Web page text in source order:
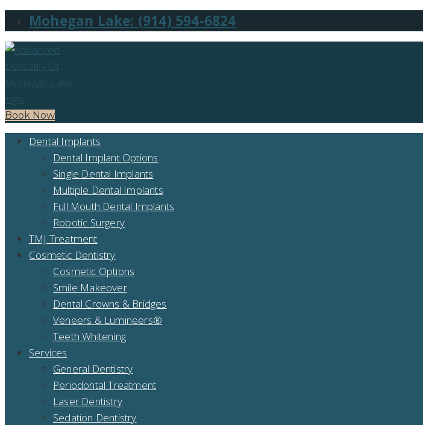
Mohegan Lake: (914) 594-6824
Book Now
Dental Implants
Dental Implant Options
Single Dental Implants
Multiple Dental Implants
Full Mouth Dental Implants
Robotic Surgery
TMJ Treatment
Cosmetic Dentistry
Cosmetic Options
Smile Makeover
Dental Crowns & Bridges
Veneers & Lumineers®
Teeth Whitening
Services
General Dentistry
Periodontal Treatment
Laser Dentistry
Sedation Dentistry